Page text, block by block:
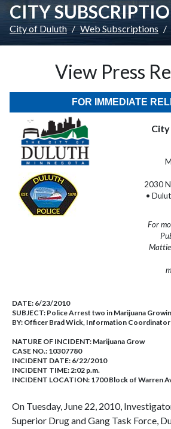
CITY
City of Duluth Web Subscriptions
View Press
FOR IMMEDIATE
2030
•
For
DATE: 6/23/2010
SUBJECT: Police Arrest two in Marijuana
BY: Officer Brad Wick, Information Coordinator
NATURE OF INCIDENT: Marijuana Grow
CASE NO.: 10307780
INCIDENT DATE: 6/22/2010
INCIDENT TIME: 2:02 p.m.
INCIDENT LOCATION: 1700 Block of Warren
On Tuesday, June 22, 2010,
Superior Drug and Gang Task Force,